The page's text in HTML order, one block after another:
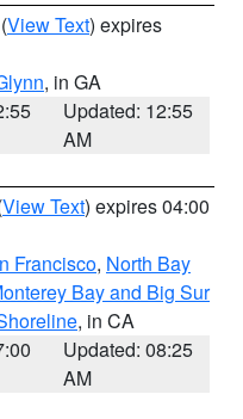
(View Text) expires
, in GA
Updated: 12:55
AM
View Text) expires 04:00
Francisco, North Bay
Bay and Big Sur
, in CA
Updated: 08:25
AM